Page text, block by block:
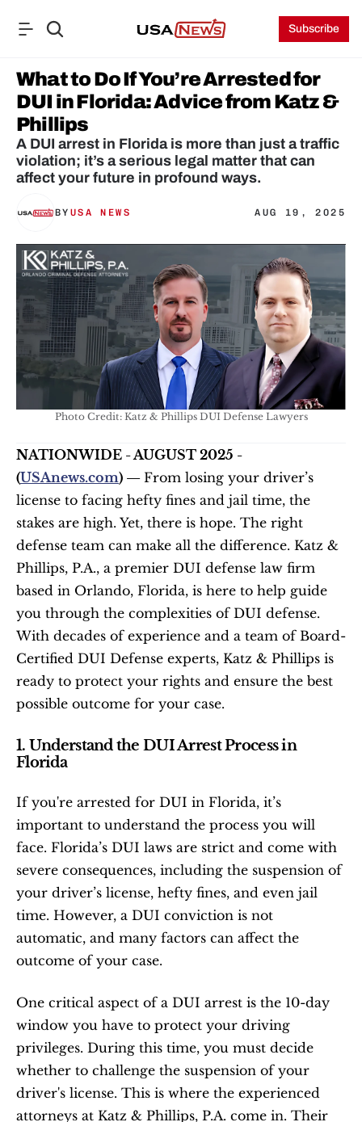
Subscribe
What to Do If You’re Arrested for
DUI in Florida: Advice from Katz &
Phillips
A DUI arrest in Florida is more than just a traffic
violation; it’s a serious legal matter that can
affect your future in profound ways.
BY USA NEWS AUG 19, 2025
Photo Credit: Katz & Phillips DUI Defense Lawyers
NATIONWIDE - AUGUST 2025 -
(USAnews.com) — From losing your driver’s
license to facing hefty fines and jail time, the
stakes are high. Yet, there is hope. The right
defense team can make all the difference. Katz &
Phillips, P.A., a premier DUI defense law firm
based in Orlando, Florida, is here to help guide
you through the complexities of DUI defense.
With decades of experience and a team of Board-
Certified DUI Defense experts, Katz & Phillips is
ready to protect your rights and ensure the best
possible outcome for your case.
1. Understand the DUI Arrest Process in
Florida
If you're arrested for DUI in Florida, it’s
important to understand the process you will
face. Florida’s DUI laws are strict and come with
severe consequences, including the suspension of
your driver’s license, hefty fines, and even jail
time. However, a DUI conviction is not
automatic, and many factors can affect the
outcome of your case.
One critical aspect of a DUI arrest is the 10-day
window you have to protect your driving
privileges. During this time, you must decide
whether to challenge the suspension of your
driver's license. This is where the experienced
attorneys at Katz & Phillips, P.A. come in. Their